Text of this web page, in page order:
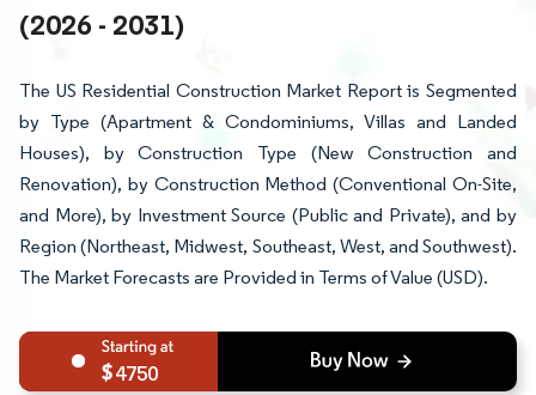
(2026 - 2031)
The US Residential Construction Market Report is Segmented
by Type (Apartment & Condominiums, Villas and Landed
Houses), by Construction Type (New Construction and
Renovation), by Construction Method (Conventional On-Site,
and More), by Investment Source (Public and Private), and by
Region (Northeast, Midwest, Southeast, West, and Southwest).
The Market Forecasts are Provided in Terms of Value (USD).
4750